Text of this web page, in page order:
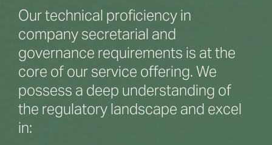
Our technical proficiency in
company secretarial and
governance requirements is at the
core of our service offering. We
possess a deep understanding of
the regulatory landscape and excel
in: